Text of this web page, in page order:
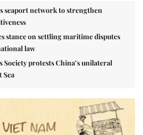
seaport network to strengthen
stance on settling maritime disputes
law
Society protests China’s unilateral
Sea